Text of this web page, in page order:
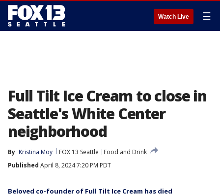
Watch Live ☰
Full Tilt Ice Cream to close in
Seattle's White Center
neighborhood
By Kristina Moy FOX 13 Seattle
Food and Drink
Published April 8, 2024 7:20 PM PDT
Beloved co-founder of Full Tilt Ice Cream has died